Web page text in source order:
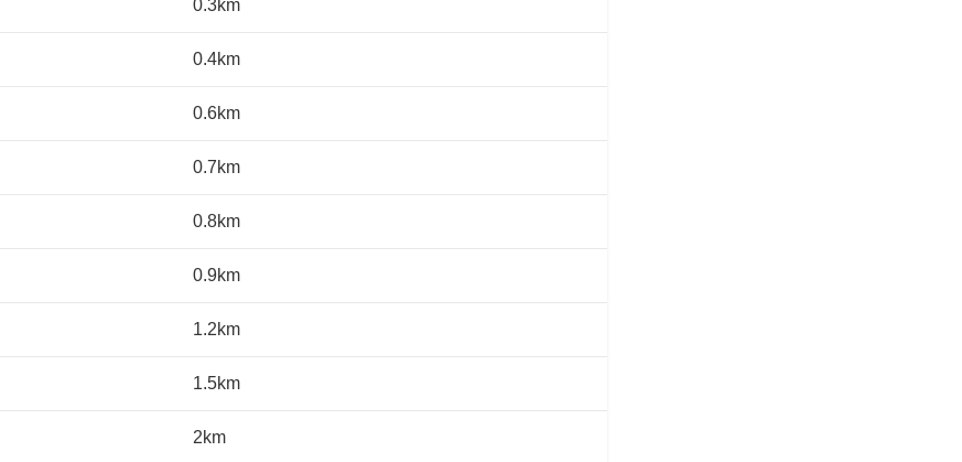
0.3km
0.4km
0.6km
0.7km
0.8km
0.9km
1.2km
1.5km
2km